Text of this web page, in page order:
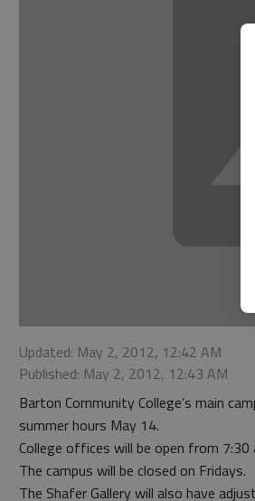
Updated: May 2, 2012, 12:42 AM
Published: May 2, 2012, 12:43 AM
Barton Community College’s main
summer hours May 14.
College offices will be open from
The campus will be closed on Fridays.
The Shafer Gallery will also have